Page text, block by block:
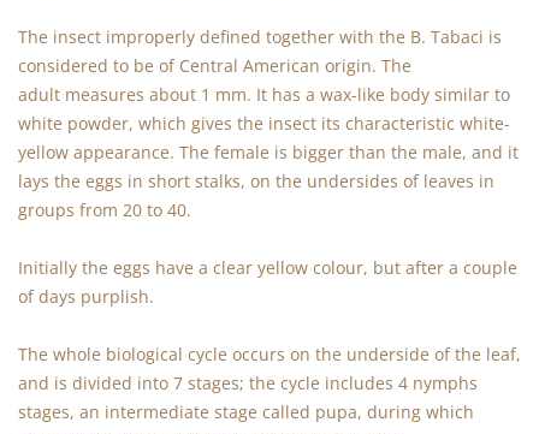
The insect improperly defined together with the B. Tabaci is
considered to be of Central American origin. The
adult measures about 1 mm. It has a wax-like body similar to
white powder, which gives the insect its characteristic white-
yellow appearance. The female is bigger than the male, and it
lays the eggs in short stalks, on the undersides of leaves in
groups from 20 to 40.
Initially the eggs have a clear yellow colour, but after a couple
of days purplish.
The whole biological cycle occurs on the underside of the leaf,
and is divided into 7 stages; the cycle includes 4 nymphs
stages, an intermediate stage called pupa, during which